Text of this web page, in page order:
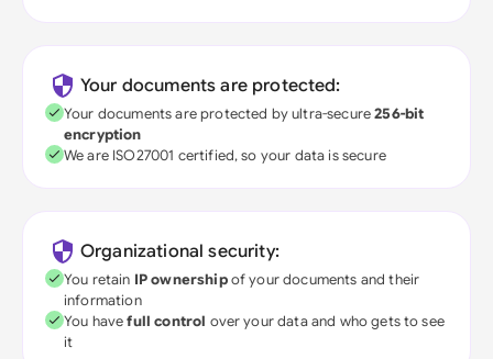
Your documents are protected:
Your documents are protected by ultra-secure256-bit
encryption
We are ISO27001 certified, so your data is secure
Organizational security:
You retain IP ownershipof your documents and their
information
You havefull control over your data and who gets to see
it